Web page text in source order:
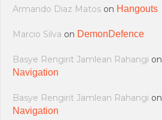
Armando Diaz Matos on Hangouts
Marcio Silva on DemonDefence
Basye Rengirit Jamlean Rahangi on
Navigation
Basye Rengirit Jamlean Rahangi on
Navigation